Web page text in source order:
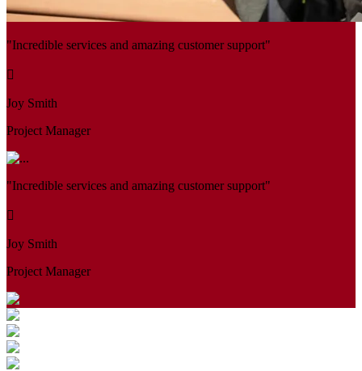
"Incredible services and amazing customer support"
Joy Smith
Project Manager
"Incredible services and amazing customer support"
Joy Smith
Project Manager